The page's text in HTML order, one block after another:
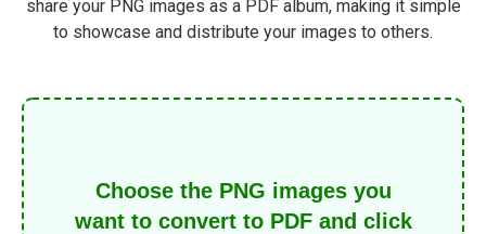
share your PNG images as a PDF album, making it simple
to showcase and distribute your images to others.
Choose the PNG images you
want to convert to PDF and click